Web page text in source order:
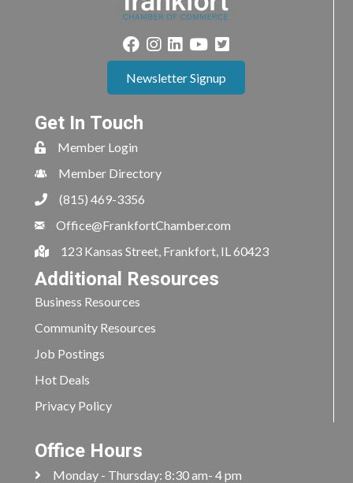
Newsletter Signup
Get In Touch
Member Login
Member Directory
(815) 469-3356
Office@FrankfortChamber.com
123 Kansas Street, Frankfort, IL 60423
Additional Resources
Business Resources
Community Resources
Job Postings
Hot Deals
Privacy Policy
Office Hours
Monday - Thursday: 8:30 am- 4 pm